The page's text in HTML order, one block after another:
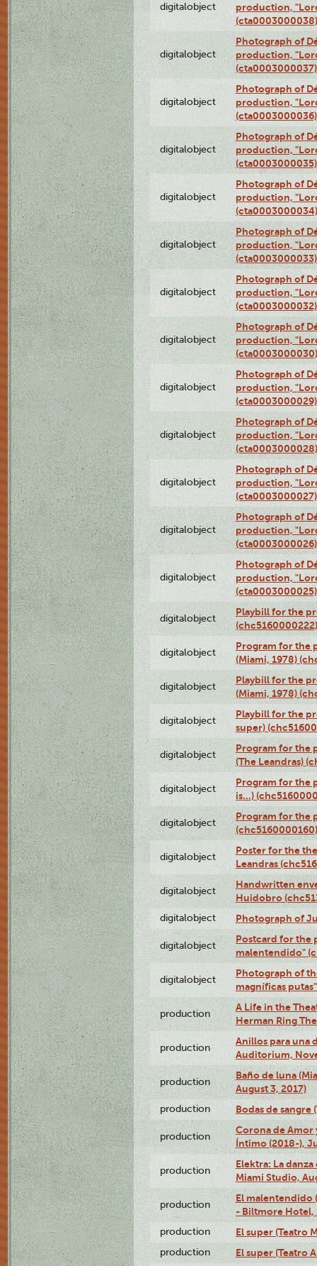
digitalobject
production,
(cta0003000038)
digitalobject
Photograph of
production,
(cta0003000037)
digitalobject
Photograph of
production,
(cta0003000036)
digitalobject
Photograph of
production,
(cta0003000035)
digitalobject
Photograph of
production,
(cta0003000034)
digitalobject
Photograph of
production,
(cta0003000033)
digitalobject
Photograph of
production,
(cta0003000032)
digitalobject
Photograph of
production,
(cta0003000030)
digitalobject
Photograph of
production,
(cta0003000029)
digitalobject
Photograph of
production,
(cta0003000028)
digitalobject
Photograph of
production,
(cta0003000027)
digitalobject
Photograph of
production,
(cta0003000026)
digitalobject
Photograph of
production,
(cta0003000025)
digitalobject
Playbill for the
(chc5160000222)
digitalobject
Program for the
(Miami, 1978)
digitalobject
Playbill for the
(Miami, 1978)
digitalobject
Playbill for the
super)
digitalobject
Program for the
(The Leandras)
digitalobject
Program for the
is...)
digitalobject
Program for the
(chc5160000160)
digitalobject
Poster for the
Leandras
digitalobject
Handwritten
Huidobro
digitalobject Photograph of
digitalobject
Postcard for the
malentendido"
digitalobject
Photograph of
magníficas
production
A Life in the
Herman Ring
production
Anillos para una
Auditorium,
production
Baño de luna
August 3, 2017)
production Bodas de sangre
production
Corona de Amor
Íntimo (2018-),
production
Elektra: La
Miami Studio,
production
El malentendido
- Biltmore Hotel,
production El super (Teatro
production El super (Teatro